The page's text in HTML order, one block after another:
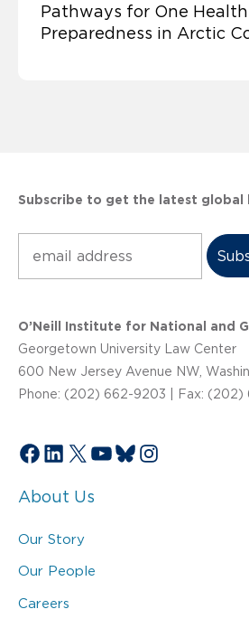
Pathways for One Health
Preparedness in Arctic
Subscribe to get the latest global
O’Neill Institute for National and
Georgetown University Law Center
600 New Jersey Avenue NW,
Phone: (202) 662-9203 | Fax: (202)
Facebook
LinkedIn
X YouTube
Bluesky
Instagram
About Us
Our Story
Our People
Careers